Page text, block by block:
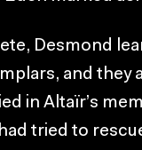
Desmond
and they
in Altaïr’s
tried to